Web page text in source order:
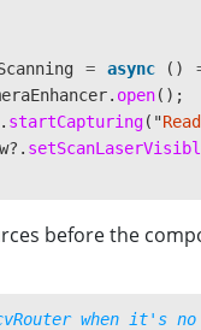
= async ()
. open();
startCapturing( "
?.
before the
when it's no